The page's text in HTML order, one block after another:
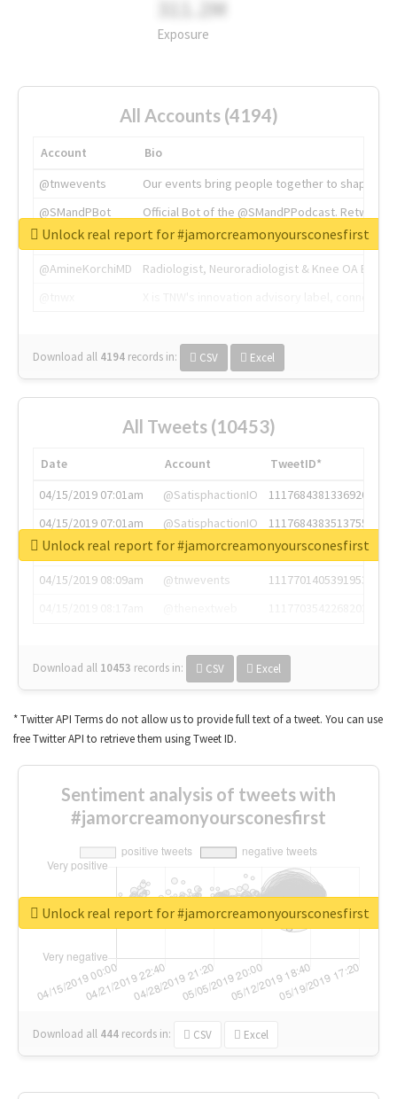
311.2M
Exposure
All Accounts (4194)
Account
Bio
@tnwevents
Our events bring people together to shape the
@SMandPBot
Official Bot of the @SMandPPodcast.
@thenextweb
The heart of tech.
@AmineKorchiMD
Radiologist, Neuroradiologist & Knee OA
Download all 4194 records in: CSV Excel
Unlock real report for #jamorcreamonyoursconesfirst
All Tweets (10453)
Date Account
TweetID*
04/15/2019 07:01am
@SatisphactionIO
1117684381336920064
04/15/2019 07:01am
@SatisphactionIO
1117684383513755649
04/15/2019 07:03am
@annaercilla
1117684805876027392
04/15/2019 08:09am
@tnwevents
1117701405391953920
Download all 10453 records in: CSV Excel
Unlock real report for #jamorcreamonyoursconesfirst
* Twitter API Terms do not allow us to provide full text of a tweet. You can use
free Twitter API to retrieve them using Tweet ID.
Sentiment analysis of tweets with
#jamorcreamonyoursconesfirst
Download all 444 records in: CSV Excel
Unlock real report for #jamorcreamonyoursconesfirst